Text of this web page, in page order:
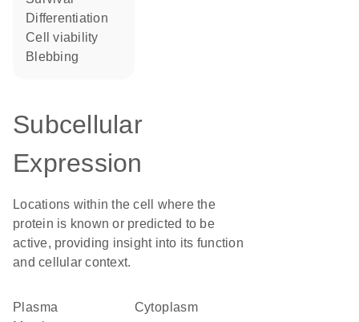
differentiation
cell viability
blebbing
Subcellular
Expression
Locations within the cell where the
protein is known or predicted to be
active, providing insight into its function
and cellular context.
Plasma
Cytoplasm